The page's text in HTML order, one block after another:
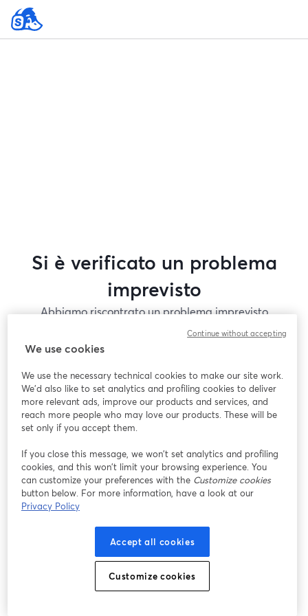
Si è verificato un problema
imprevisto
Abbiamo riscontrato un problema imprevisto
durante la visualizzazione di questo webinar. Prova
a ricaricare la pagina.
Problemi?
si apre in una nuova scheda
We use cookies
We use the necessary technical cookies to make our site work.
We'd also like to set analytics and profiling cookies to deliver
more relevant ads, improve our products and services, and
reach more people who may love our products. These will be
set only if you accept them.
If you close this message, we won’t set analytics and profiling
cookies, and this won’t limit your browsing experience. You
can customize your preferences with the Customize cookies
button below. For more information, have a look at our
Privacy Policy
Accept all cookies
Customize cookies
Continue without accepting